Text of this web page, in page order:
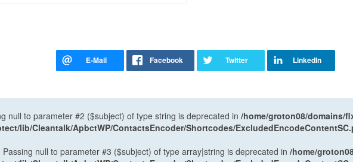
null to parameter #2 ($subject) of type string is deprecated in /home/groton08/domains/
lib/Cleantalk/ApbctWP/ContactsEncoder/Shortcodes/
null to parameter #3 ($subject) of type array|string is deprecated in /home/